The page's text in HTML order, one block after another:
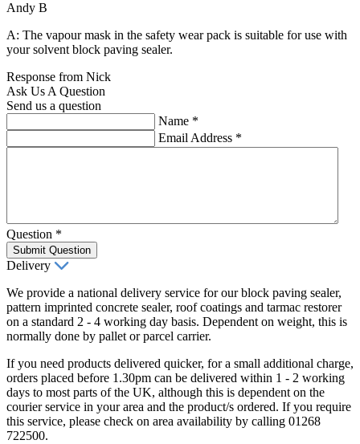
Andy B
A: The vapour mask in the safety wear pack is suitable for use with
your solvent block paving sealer.
Response from Nick
Ask Us A Question
Send us a question
Name *
Email Address *
Question *
Submit Question
Delivery
We provide a national delivery service for our block paving sealer,
pattern imprinted concrete sealer, roof coatings and tarmac restorer
on a standard 2 - 4 working day basis. Dependent on weight, this is
normally done by pallet or parcel carrier.
If you need products delivered quicker, for a small additional charge,
orders placed before 1.30pm can be delivered within 1 - 2 working
days to most parts of the UK, although this is dependent on the
courier service in your area and the product/s ordered. If you require
this service, please check on area availability by calling 01268
722500.